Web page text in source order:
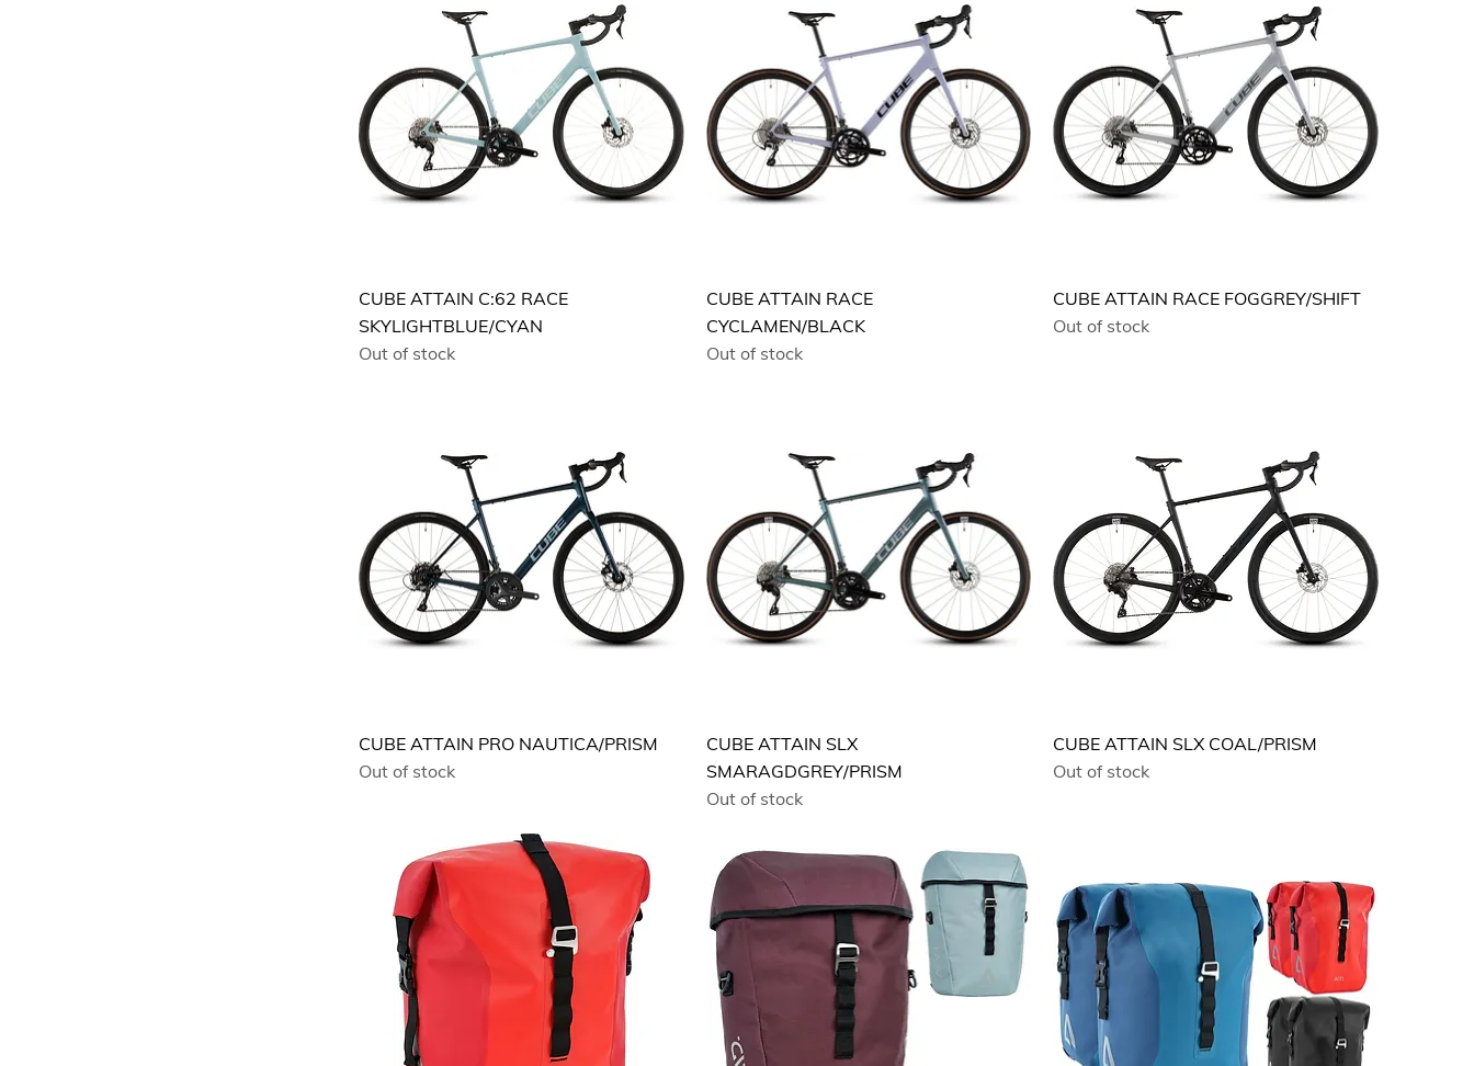
CUBE ATTAIN C:62 RACE
SKYLIGHTBLUE/CYAN
Out of stock
CUBE ATTAIN RACE
CYCLAMEN/BLACK
Out of stock
CUBE ATTAIN RACE FOGGREY/SHIFT
Out of stock
CUBE ATTAIN PRO NAUTICA/PRISM
Out of stock
CUBE ATTAIN SLX
SMARAGDGREY/PRISM
Out of stock
CUBE ATTAIN SLX COAL/PRISM
Out of stock